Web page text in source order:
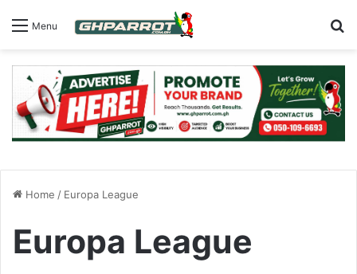
Menu
Home / Europa League
Europa League